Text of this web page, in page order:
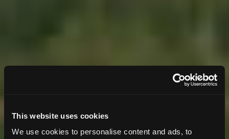
This website uses cookies
We use cookies to personalise content and ads, to